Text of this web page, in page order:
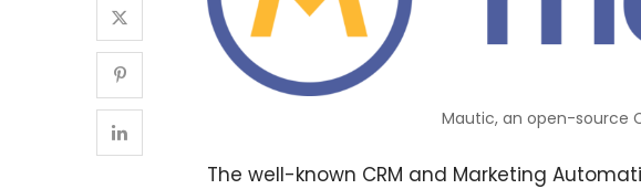
Mautic, an open-source
The well-known CRM and Marketing